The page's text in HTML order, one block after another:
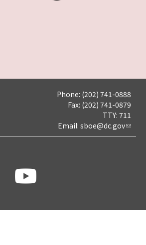
Phone: (202) 741-0888
Fax: (202) 741-0879
TTY: 711
Email: sboe@dc.gov